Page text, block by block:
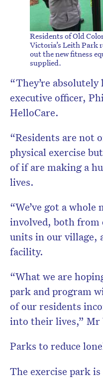
Residents of Old
Victoria’s Leith Park
out the new fitness
supplied.
“They’re absolutely
executive officer,
HelloCare.
“Residents are not
physical exercise
of if are making a
lives.
“We’ve got a
involved, both from
units in our village,
facility.
“What we are
park and program
of our residents
into their lives,” Mr
Parks to reduce
The exercise park